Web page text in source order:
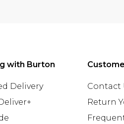
with Burton
Delivery
Contact
Return